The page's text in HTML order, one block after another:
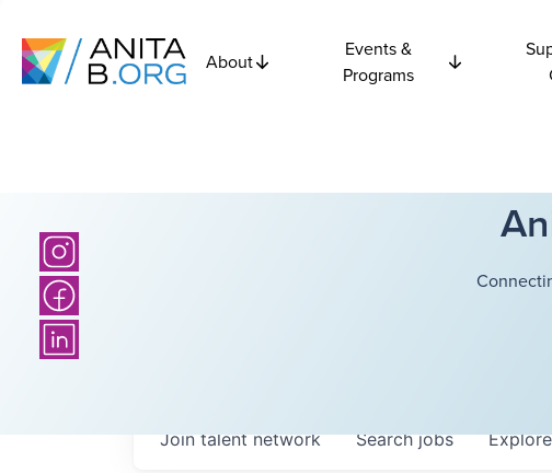
About
Events &
Programs
Searchjobs
Join talent network